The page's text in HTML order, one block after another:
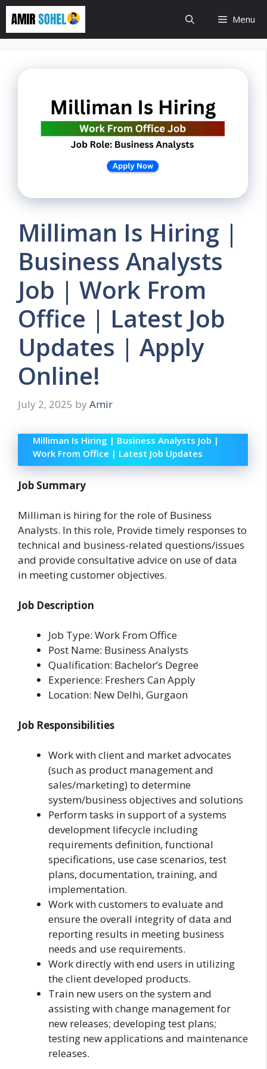
Skip
content
Menu
Milliman Is Hiring |
Business Analysts
Job | Work From
Office | Latest Job
Updates | Apply
Online!
July 2, 2025 by Amir
Milliman Is Hiring | Business Analysts Job |
Work From Office | Latest Job Updates
Job Summary
Milliman is hiring for the role of Business
Analysts. In this role, Provide timely responses to
technical and business-related questions/issues
and provide consultative advice on use of data
in meeting customer objectives.
Job Description
Job Type: Work From Office
Post Name: Business Analysts
Qualification: Bachelor’s Degree
Experience: Freshers Can Apply
Location: New Delhi, Gurgaon
Job Responsibilities
Work with client and market advocates
(such as product management and
sales/marketing) to determine
system/business objectives and solutions
Perform tasks in support of a systems
development lifecycle including
requirements definition, functional
specifications, use case scenarios, test
plans, documentation, training, and
implementation.
Work with customers to evaluate and
ensure the overall integrity of data and
reporting results in meeting business
needs and use requirements.
Work directly with end users in utilizing
the client developed products.
Train new users on the system and
assisting with change management for
new releases; developing test plans;
testing new applications and maintenance
releases.